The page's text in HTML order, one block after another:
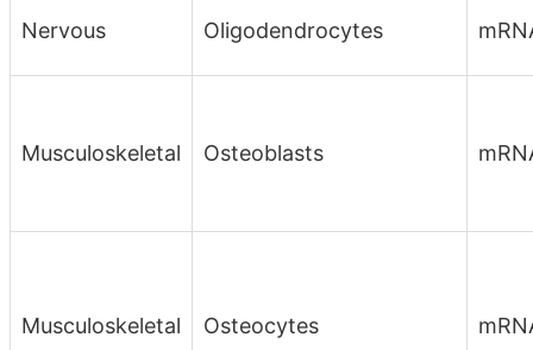
Nervous Oligodendrocytes
Musculoskeletal Osteoblasts
Musculoskeletal Osteocytes